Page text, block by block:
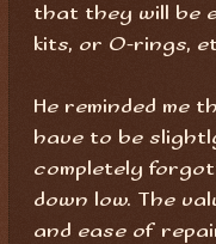
that they will be
kits, or O-rings,
He reminded me
have to be
completely
down low. The
and ease of